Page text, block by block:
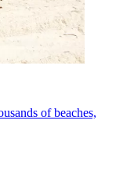
of beaches,